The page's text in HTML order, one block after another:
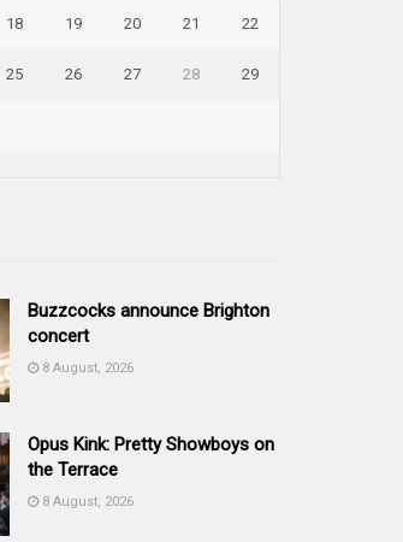
18 19 20 21 22
25 26 27 28 29
Buzzcocks announce Brighton
concert
8 August, 2026
Opus Kink: Pretty Showboys on
the Terrace
8 August, 2026